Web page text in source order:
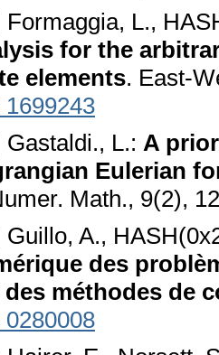
Formaggia, L.,
for the
elements. East-
1699243
Gastaldi., L.: A
Eulerian
Math., 9(2),
Guillo, A.,
des
des méthodes de
0280008